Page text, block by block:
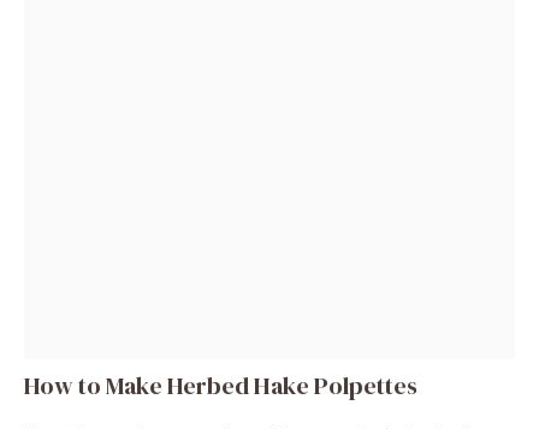
How to Make Herbed Hake Polpettes